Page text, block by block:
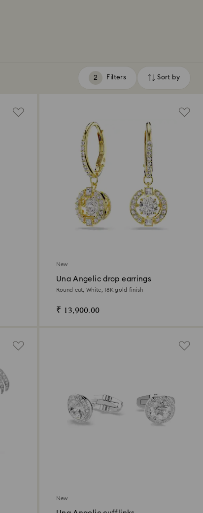
Filters
Filters Sort by
Sort
New
Una Angelic drop earrings
Round cut, White, 18K gold finish
₹ 13,900.00
New